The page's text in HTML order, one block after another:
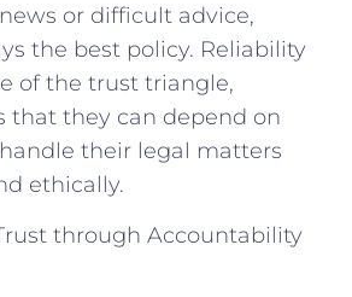
or difficult ⁢advice,⁣
the best policy. Reliability
of the trust triangle,
that they can depend on
their legal matters
ethically.